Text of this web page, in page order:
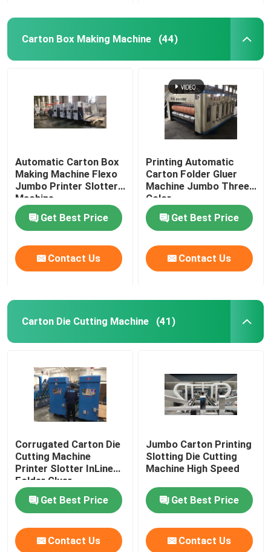
Carton Box Making Machine (44)
Automatic Carton Box
Making Machine Flexo
Jumbo Printer Slotter
Machine
Get Best Price
Contact Us
Printing Automatic
Carton Folder Gluer
Machine Jumbo Three
Color
Get Best Price
Contact Us
Carton Die Cutting Machine (41)
Corrugated Carton Die
Cutting Machine
Printer Slotter InLine
Folder Gluer
Get Best Price
Contact Us
Jumbo Carton Printing
Slotting Die Cutting
Machine High Speed
Get Best Price
Contact Us